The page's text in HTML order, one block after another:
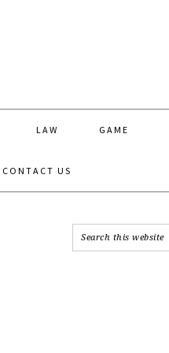
LAW GAME
CONTACT US